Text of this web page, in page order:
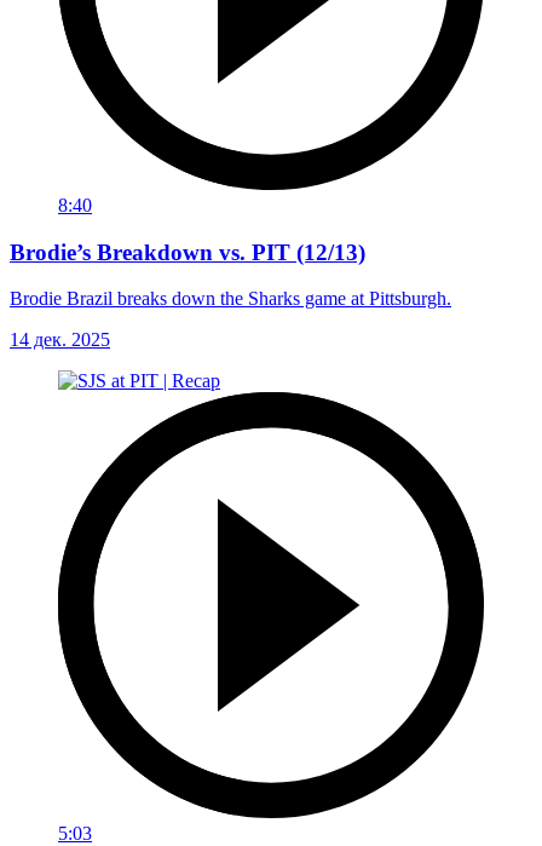
8:40
Brodie’s Breakdown vs. PIT (12/13)
Brodie Brazil breaks down the Sharks game at Pittsburgh.
14 дек. 2025
5:03